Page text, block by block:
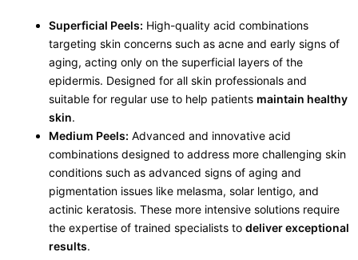
Superficial Peels: High-quality acid combinations
targeting skin concerns such as acne and early signs of
aging, acting only on the superficial layers of the
epidermis. Designed for all skin professionals and
suitable for regular use to help patients maintain healthy
skin.
Medium Peels: Advanced and innovative acid
combinations designed to address more challenging skin
conditions such as advanced signs of aging and
pigmentation issues like melasma, solar lentigo, and
actinic keratosis. These more intensive solutions require
the expertise of trained specialists to deliver exceptional
results.